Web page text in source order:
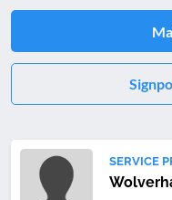
SERVICE